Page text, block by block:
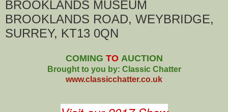
BROOKLANDS MUSEUM
BROOKLANDS ROAD, WEYBRIDGE,
SURREY, KT13 0QN
COMING TOAUCTION
Brought to you by: Classic Chatter
www.classicchatter.co.uk